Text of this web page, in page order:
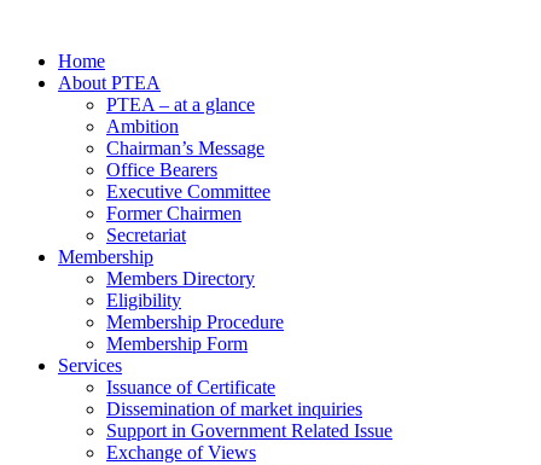
Home
About PTEA
PTEA – at a glance
Ambition
Chairman’s Message
Office Bearers
Executive Committee
Former Chairmen
Secretariat
Membership
Members Directory
Eligibility
Membership Procedure
Membership Form
Services
Issuance of Certificate
Dissemination of market inquiries
Support in Government Related Issue
Exchange of Views